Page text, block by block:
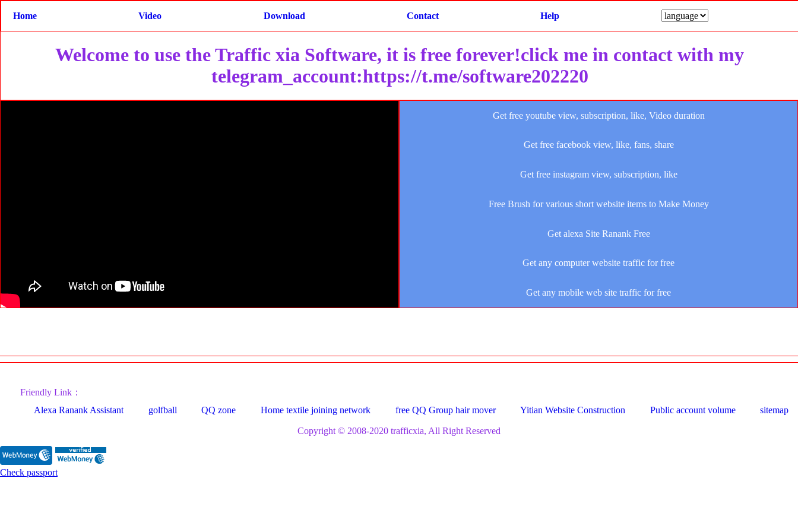
Home Video Download Contact Help
Welcome to use the Traffic xia Software, it is free forever!click me in contact with my
telegram_account:https://t.me/software202220
Get free youtube view, subscription, like, Video duration
Get free facebook view, like, fans, share
Get free instagram view, subscription, like
Free Brush for various short website items to Make Money
Get alexa Site Ranank Free
Get any computer website traffic for free
Get any mobile web site traffic for free
Friendly Link：
Alexa Ranank Assistant
golfball QQ zone Home textile joining network free QQ Group hair mover Yitian Website Construction Public account volume sitemap
Copyright © 2008-2020 trafficxia, All Right Reserved
Check passport